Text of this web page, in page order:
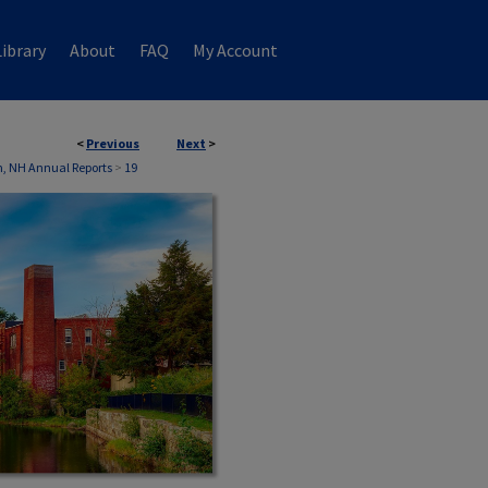
About FAQ My Account
< Previous Next >
NH Annual Reports > 19